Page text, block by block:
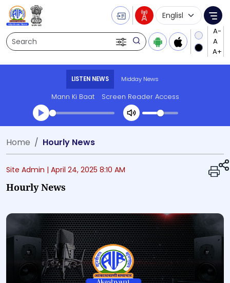
Search
Language
LISTEN NEWS Midday News
Mann Ki Baat Screen Reader Access
Transcript summary
Home Hourly News
Site Admin | April 24, 2025 8:10 AM
Hourly News